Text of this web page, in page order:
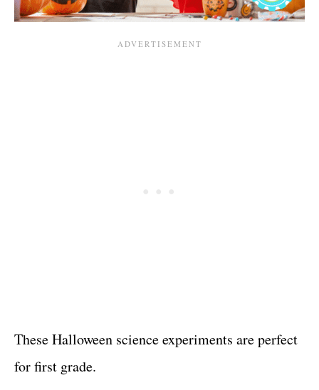
These Halloween science experiments are perfect
for first grade.